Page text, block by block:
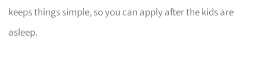
keeps things simple, so you can apply after the kids are
asleep.